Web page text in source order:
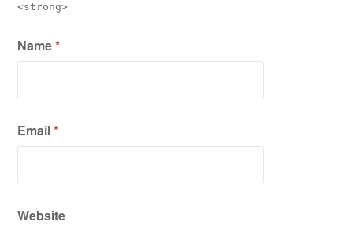
<strong>
Name*
Email*
Website